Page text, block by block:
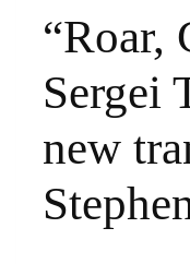
“Roar,
Sergei
new